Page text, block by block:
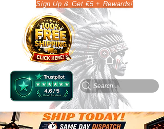
Sign Up & Get €5 + Rewards!
Search...